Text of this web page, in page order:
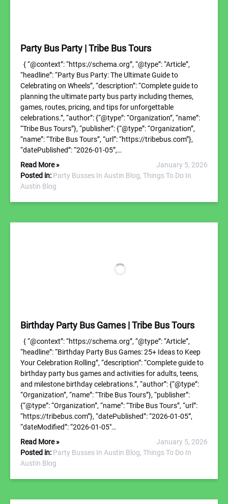
Party Bus Party | Tribe Bus Tours
{ “@context”: “https://schema.org”, “@type”: “Article”,
“headline”: “Party Bus Party: The Ultimate Guide to
Celebrating on Wheels”, “description”: “Complete guide to
planning the ultimate party bus party including themes,
games, routes, pricing, and tips for unforgettable
celebrations.”, “author”: {“@type”: “Organization”, “name”:
“Tribe Bus Tours”}, “publisher”: {“@type”: “Organization”,
“name”: “Tribe Bus Tours”, “url”: “https://tribebus.com”},
“datePublished”: “2026-01-05”,…
Read More »
January 5, 2026
Posted in: Party Busses In Austin Blog, Things To Do In
Austin Blog
Birthday Party Bus Games | Tribe Bus Tours
{ “@context”: “https://schema.org”, “@type”: “Article”,
“headline”: “Birthday Party Bus Games: 25+ Ideas to Keep
Your Celebration Rolling”, “description”: “Complete guide to
birthday party bus games and activities for adults, teens,
and milestone birthday celebrations.”, “author”: {“@type”:
“Organization”, “name”: “Tribe Bus Tours”}, “publisher”:
{“@type”: “Organization”, “name”: “Tribe Bus Tours”, “url”:
“https://tribebus.com”}, “datePublished”: “2026-01-05”,
“dateModified”: “2026-01-05″…
Read More »
January 5, 2026
Posted in: Party Busses In Austin Blog, Things To Do In
Austin Blog